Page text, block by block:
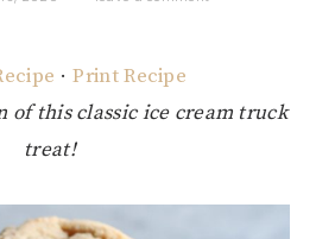
· Print Recipe
of this classic ice cream truck
treat!